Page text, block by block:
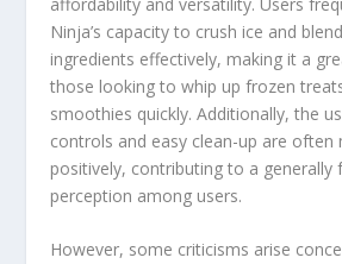
Ninja’s capacity to crush ice and
ingredients effectively, making it a
those looking to whip up frozen
smoothies quickly. Additionally, the
controls and easy clean-up are often
positively, contributing to a generally
perception among users.
However, some criticisms arise